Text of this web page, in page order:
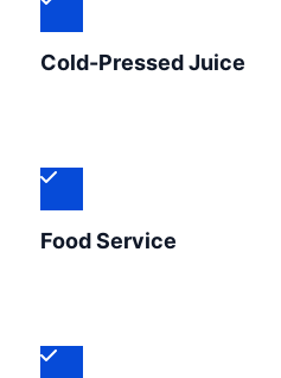
Cold-Pressed Juice
Food Service